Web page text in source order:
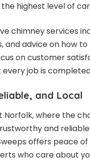
highest level of
chimney services
and advice on how
on customer
job is
and Local
Norfolk, where the
and
offers peace
who care about